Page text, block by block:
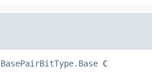
BasePairBitType.Base C